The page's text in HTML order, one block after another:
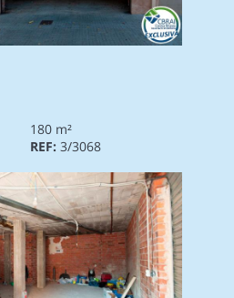
180 m²
REF: 3/3068